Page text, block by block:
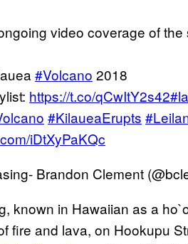
video coverage of the
#Volcano 2018
https://t.co/qCwItY2s42
#KilaueaErupts
iDtXyPaKQc
Brandon Clement
known in Hawaiian as a
fire and lava, on Hookupu